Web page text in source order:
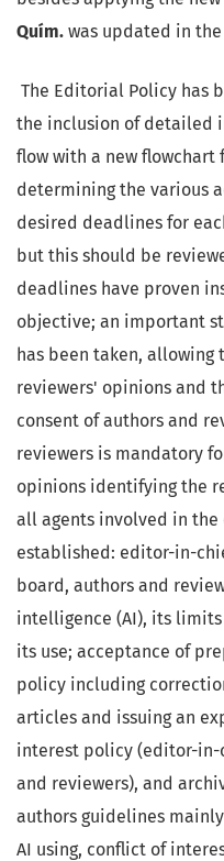
Quím. was updated in the
The Editorial Policy has
the inclusion of detailed
flow with a new
determining the various
desired deadlines for
but this should be
deadlines have proven
objective; an important
has been taken,
reviewers' opinions and
consent of authors and
reviewers is mandatory
opinions identifying the
all agents involved in
established: editor-in-
board, authors and
intelligence (AI), its
its use; acceptance of
policy including
articles and issuing an
interest policy (editor-in-
and reviewers), and
authors guidelines
AI using, conflict of